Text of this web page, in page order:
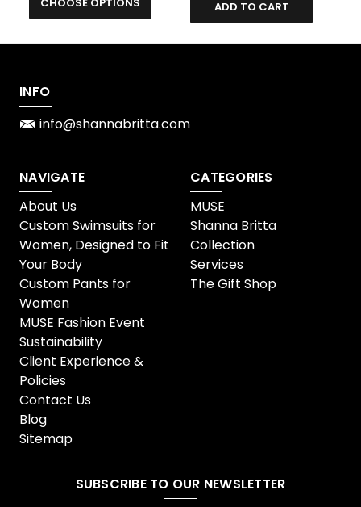
ADD TO CART
INFO
info@shannabritta.com
NAVIGATE
About Us
Custom Swimsuits for
Women, Designed to Fit
Your Body
Custom Pants for
Women
MUSE Fashion Event
Sustainability
Client Experience &
Policies
Contact Us
Blog
Sitemap
CATEGORIES
MUSE
Shanna Britta
Collection
Services
The Gift Shop
SUBSCRIBE TO OUR NEWSLETTER